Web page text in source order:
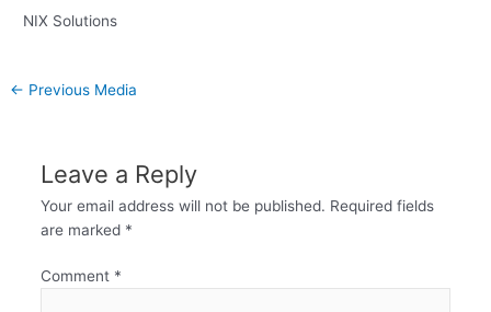
NIX Solutions
← Previous Media
Leave a Reply
Your email address will not be published. Required fields
are marked *
Comment *